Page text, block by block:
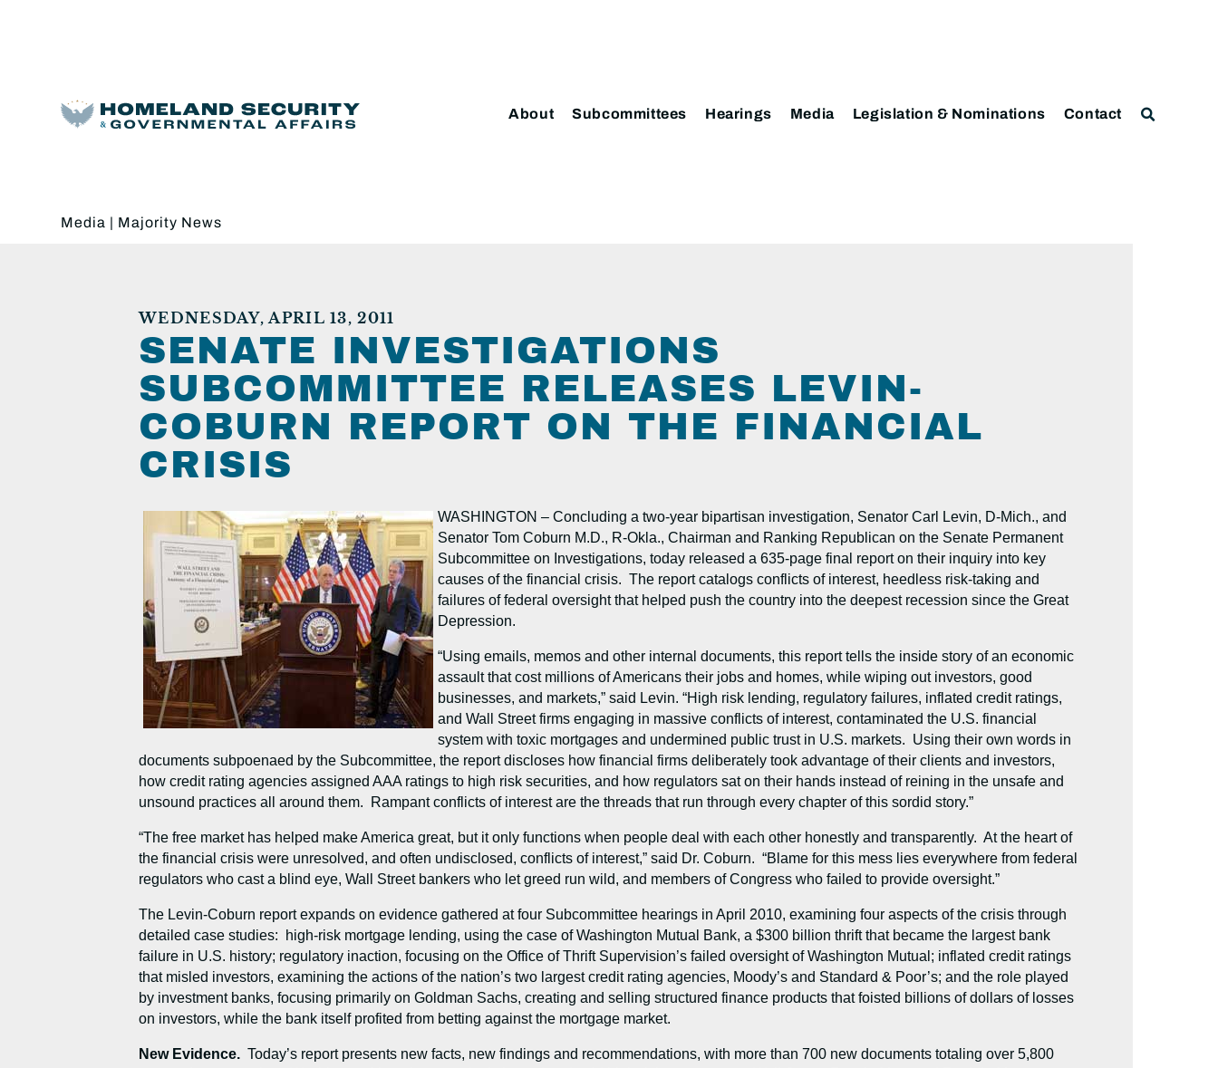
About Subcommittees Hearings Media Legislation & Nominations Contact
Media | Majority News
WEDNESDAY, APRIL 13, 2011
SENATE INVESTIGATIONS
SUBCOMMITTEE RELEASES LEVIN-
COBURN REPORT ON THE FINANCIAL
CRISIS
WASHINGTON – Concluding a two-year bipartisan investigation, Senator Carl Levin, D-Mich., and
Senator Tom Coburn M.D., R-Okla., Chairman and Ranking Republican on the Senate Permanent
Subcommittee on Investigations, today released a 635-page final report on their inquiry into key
causes of the financial crisis. The report catalogs conflicts of interest, heedless risk-taking and
failures of federal oversight that helped push the country into the deepest recession since the Great
Depression.
“Using emails, memos and other internal documents, this report tells the inside story of an economic
assault that cost millions of Americans their jobs and homes, while wiping out investors, good
businesses, and markets,” said Levin. “High risk lending, regulatory failures, inflated credit ratings,
and Wall Street firms engaging in massive conflicts of interest, contaminated the U.S. financial
system with toxic mortgages and undermined public trust in U.S. markets. Using their own words in
documents subpoenaed by the Subcommittee, the report discloses how financial firms deliberately took advantage of their clients and investors,
how credit rating agencies assigned AAA ratings to high risk securities, and how regulators sat on their hands instead of reining in the unsafe and
unsound practices all around them. Rampant conflicts of interest are the threads that run through every chapter of this sordid story.”
“The free market has helped make America great, but it only functions when people deal with each other honestly and transparently. At the heart of
the financial crisis were unresolved, and often undisclosed, conflicts of interest,” said Dr. Coburn. “Blame for this mess lies everywhere from federal
regulators who cast a blind eye, Wall Street bankers who let greed run wild, and members of Congress who failed to provide oversight.”
The Levin-Coburn report expands on evidence gathered at four Subcommittee hearings in April 2010, examining four aspects of the crisis through
detailed case studies: high-risk mortgage lending, using the case of Washington Mutual Bank, a $300 billion thrift that became the largest bank
failure in U.S. history; regulatory inaction, focusing on the Office of Thrift Supervision’s failed oversight of Washington Mutual; inflated credit ratings
that misled investors, examining the actions of the nation’s two largest credit rating agencies, Moody’s and Standard & Poor’s; and the role played
by investment banks, focusing primarily on Goldman Sachs, creating and selling structured finance products that foisted billions of dollars of losses
on investors, while the bank itself profited from betting against the mortgage market.
New Evidence.Today’s report presents new facts, new findings and recommendations, with more than 700 new documents totaling over 5,800